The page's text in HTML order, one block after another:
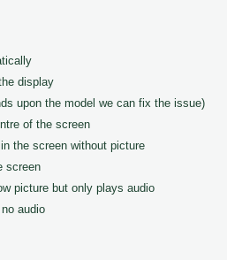
display
upon the model we can fix the issue)
of the screen
the screen without picture
screen
picture but only plays audio
audio